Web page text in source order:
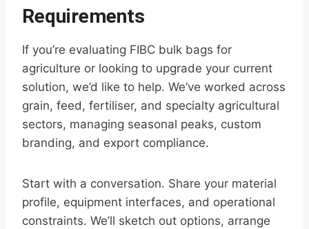
Requirements
If you’re evaluating FIBC bulk bags for
agriculture or looking to upgrade your current
solution, we’d like to help. We’ve worked across
grain, feed, fertiliser, and specialty agricultural
sectors, managing seasonal peaks, custom
branding, and export compliance.
Start with a conversation. Share your material
profile, equipment interfaces, and operational
constraints. We’ll sketch out options, arrange